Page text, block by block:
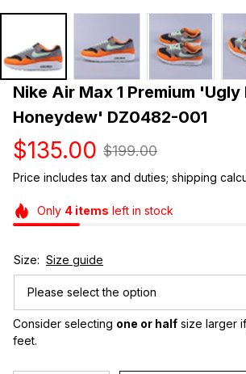
Nike Air Max 1 Premium
Honeydew' DZ0482-001
$135.00 $199.00
Price includes tax and duties; shipping
Only 4items left in stock
Size: Size guide
Please select the option
Consider selecting one or half size larger
feet.